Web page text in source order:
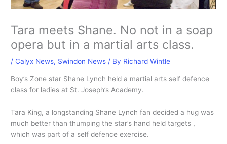
Tara meets Shane. No not in a soap
opera but in a martial arts class.
/Calyx News, Swindon News / By Richard Wintle
Boy’s Zone star Shane Lynch held a martial arts self defence
class for ladies at St. Joseph’s Academy.
Tara King, a longstanding Shane Lynch fan decided a hug was
much better than thumping the star’s hand held targets ,
which was part of a self defence exercise.